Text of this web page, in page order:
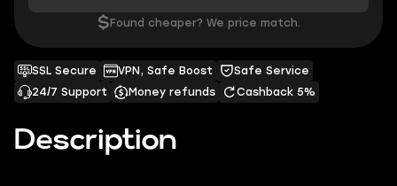
Description
SSL Secure VPN, Safe Boost
Safe Service
24/7 Support
Money refunds Cashback 5%
$ Found cheaper? We price match.